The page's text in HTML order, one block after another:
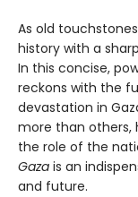
As old
history with a
In this concise,
reckons with the
devastation in
more than others,
the role of the
Gaza is an
and future.